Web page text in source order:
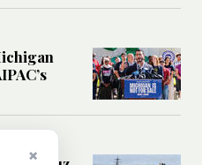
×